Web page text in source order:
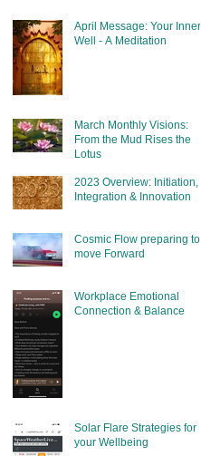
April Message: Your Inner
Well - A Meditation
March Monthly Visions:
From the Mud Rises the
Lotus
2023 Overview: Initiation,
Integration & Innovation
Cosmic Flow preparing to
move Forward
Workplace Emotional
Connection & Balance
Solar Flare Strategies for
your Wellbeing